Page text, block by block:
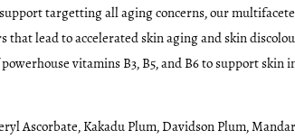
targetting all aging concerns, our
lead to accelerated skin aging and skin
vitamins B3, B5, and B6 to support skin
Ascorbate, Kakadu Plum, Davidson Plum,